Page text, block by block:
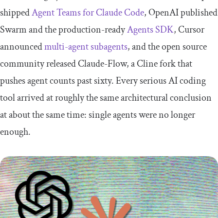
shippedAgent Teams for Claude Code, OpenAI published
Swarm and the production-readyAgents SDK, Cursor
announcedmulti-agent subagents, and the open source
community released Claude-Flow, a Cline fork that
pushes agent counts past sixty. Every serious AI coding
tool arrived at roughly the same architectural conclusion
at about the same time: single agents were no longer
enough.